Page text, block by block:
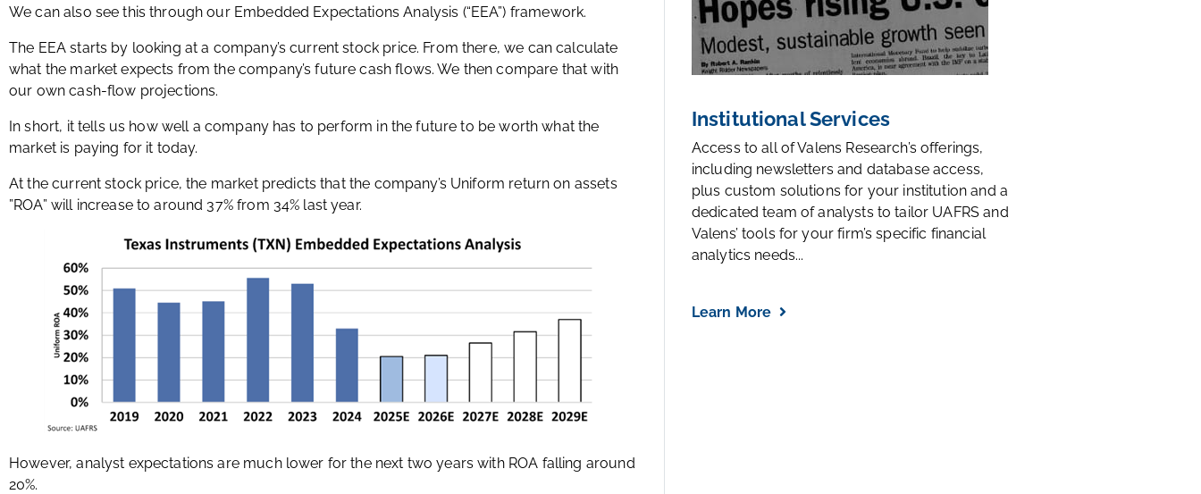
We can also see this through our Embedded Expectations Analysis (“EEA”) framework.
The EEA starts by looking at a company’s current stock price. From there, we can calculate
what the market expects from the company’s future cash flows. We then compare that with
our own cash-flow projections.
In short, it tells us how well a company has to perform in the future to be worth what the
market is paying for it today.
At the current stock price, the market predicts that the company’s Uniform return on assets
”ROA” will increase to around 37% from 34% last year.
However, analyst expectations are much lower for the next two years with ROA falling around
20%.
Institutional Services
Access to all of Valens Research’s offerings,
including newsletters and database access,
plus custom solutions for your institution and a
dedicated team of analysts to tailor UAFRS and
Valens’ tools for your firm’s specific financial
analytics needs...
Learn More